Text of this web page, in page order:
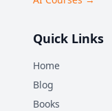
Quick Links
Home
Blog
Books